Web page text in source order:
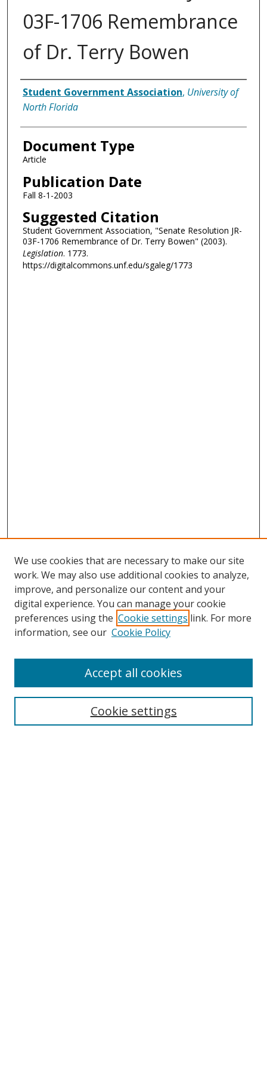
03F-1706 Remembrance
of Dr. Terry Bowen
Authors
Student Government Association, University of
North Florida
Document Type
Article
Publication Date
Fall 8-1-2003
Suggested Citation
Student Government Association, "Senate Resolution JR-
03F-1706 Remembrance of Dr. Terry Bowen" (2003).
Legislation. 1773.
https://digitalcommons.unf.edu/sgaleg/1773
Search
We use cookies that are necessary to make our site
work. We may also use additional cookies to analyze,
improve, and personalize our content and your
digital experience. You can manage your cookie
preferences using the Cookie settings link. For more
information, see our Cookie Policy
Cookie settings
Accept all cookies